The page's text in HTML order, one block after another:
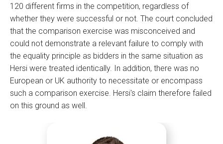
120 different firms in the competition, regardless of
whether they were successful or not. The court concluded
that the comparison exercise was misconceived and
could not demonstrate a relevant failure to comply with
the equality principle as bidders in the same situation as
Hersi were treated identically. In addition, there was no
European or UK authority to necessitate or encompass
such a comparison exercise. Hersi's claim therefore failed
on this ground as well.